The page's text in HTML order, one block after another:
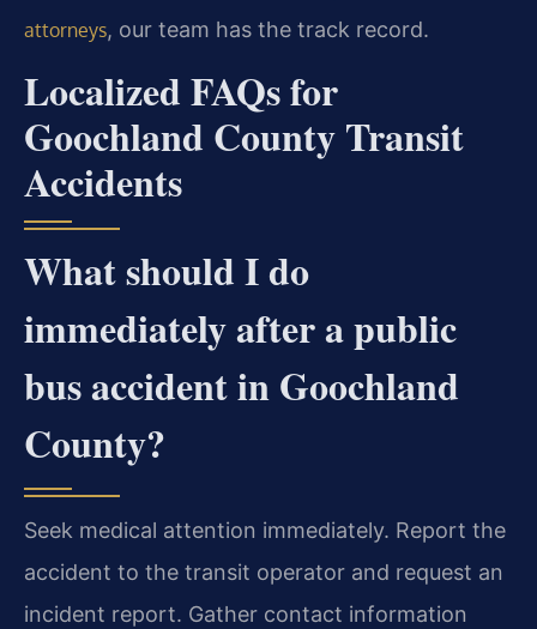
attorneys, our team has the track record.
Localized FAQs for
Goochland County Transit
Accidents
What should I do
immediately after a public
bus accident in Goochland
County?
Seek medical attention immediately. Report the
accident to the transit operator and request an
incident report. Gather contact information